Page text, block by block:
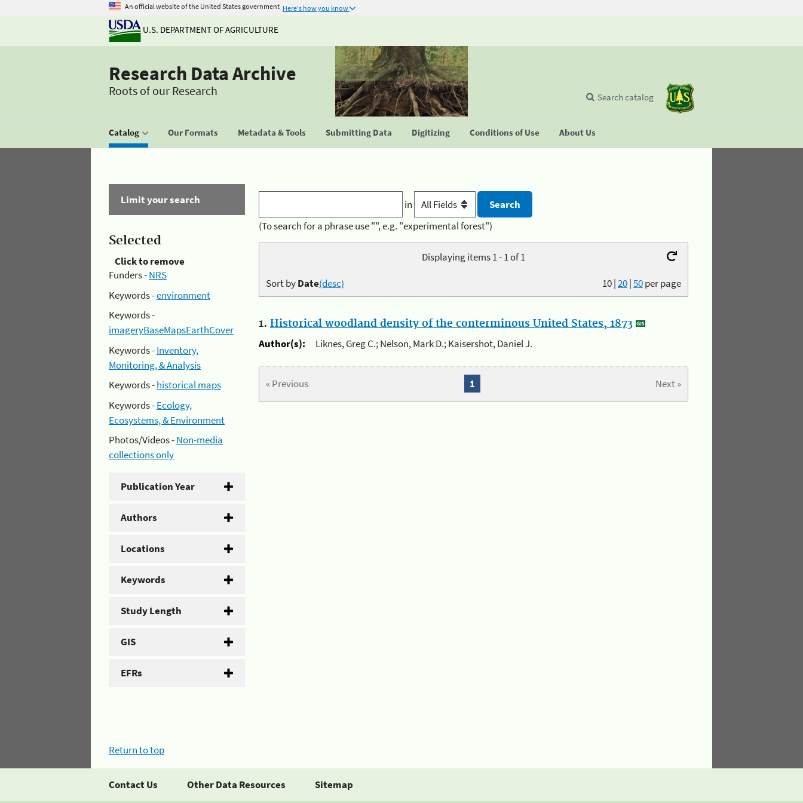
An official website of the United States government Here's how you know
U.S. DEPARTMENT OF AGRICULTURE
Research Data Archive
Roots of our Research
Catalog Our Formats Metadata & Tools Submitting Data Digitizing Conditions of Use About Us
Search catalog
Limit your search
Selected
Click to remove
Funders -NRS
Keywords -environment
Keywords -
imageryBaseMapsEarthCover
Keywords -Inventory,
Monitoring, & Analysis
Keywords -historical maps
Keywords -Ecology,
Ecosystems, & Environment
Photos/Videos -Non-media
collections only
Publication Year
Authors
Locations
Keywords
Study Length
GIS
EFRs
in
(To search for a phrase use "", e.g. "experimental forest")
Displaying items 1 - 1 of 1
10|20|50per page
Sort byDate(desc)
1. Historical woodland density of the conterminous United States, 1873
Author(s):
Liknes, Greg C.; Nelson, Mark D.; Kaisershot, Daniel J.
« Previous Next »
1
Return to top
Contact Us Other Data Resources Sitemap